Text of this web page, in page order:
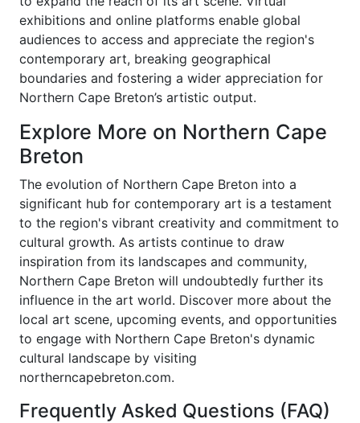
exhibitions and online platforms enable global
audiences to access and appreciate the region's
contemporary art, breaking geographical
boundaries and fostering a wider appreciation for
Northern Cape Breton’s artistic output.
Explore More on Northern Cape
Breton
The evolution of Northern Cape Breton into a
significant hub for contemporary art is a testament
to the region's vibrant creativity and commitment to
cultural growth. As artists continue to draw
inspiration from its landscapes and community,
Northern Cape Breton will undoubtedly further its
influence in the art world. Discover more about the
local art scene, upcoming events, and opportunities
to engage with Northern Cape Breton's dynamic
cultural landscape by visiting
northerncapebreton.com.
Frequently Asked Questions (FAQ)